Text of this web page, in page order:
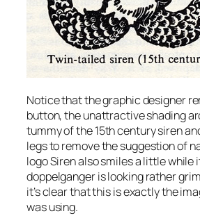
Notice that the graphic designer
button, the unattractive shading
tummy of the 15th century siren
legs to remove the suggestion of
logo Siren also smiles a little while
doppelganger is looking rather
it’s clear that this is exactly the
was using.